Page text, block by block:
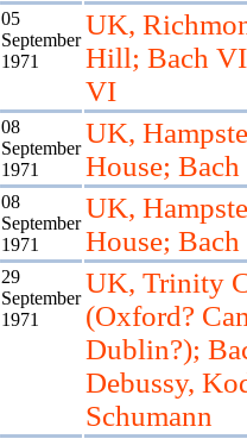
05
September
1971
UK,
Hill; Bach
VI
08
September
1971
UK,
House;
08
September
1971
UK,
House;
29
September
1971
UK, Trinity
(Oxford?
Dublin?);
Debussy,
Schumann